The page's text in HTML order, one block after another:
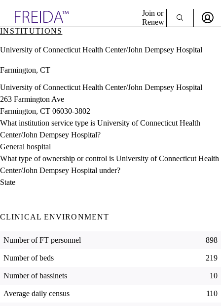
& Resources
Directory
Join or
Renew
Sign In
INSTITUTIONS
University of Connecticut Health Center/John Dempsey Hospital
Farmington, CT
University of Connecticut Health Center/John Dempsey Hospital
263 Farmington Ave
Farmington, CT 06030-3802
What institution service type is University of Connecticut Health
Center/John Dempsey Hospital?
General hospital
What type of ownership or control is University of Connecticut Health
Center/John Dempsey Hospital under?
State
CLINICAL ENVIRONMENT
Number of FT personnel 898
Number of beds 219
Number of bassinets 10
Average daily census 110